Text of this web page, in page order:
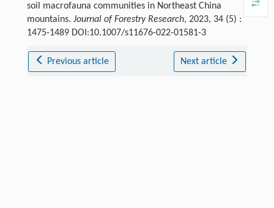
soil macrofauna communities in Northeast China
mountains. Journal of Forestry Research, 2023, 34 (5) :
1475-1489 DOI:10.1007/s11676-022-01581-3
Previous article Next article